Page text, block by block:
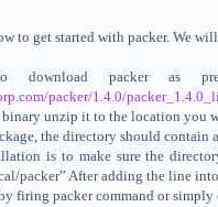
to get started with packer. We
download packer as
packer/1.4.0/
unzip it to the location you
the directory should contain
is to make sure the
packer” After adding the line
firing packer command or